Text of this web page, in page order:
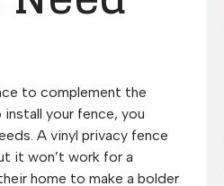
to complement the
your fence, you
A vinyl privacy fence
it won’t work for a
home to make a bolder